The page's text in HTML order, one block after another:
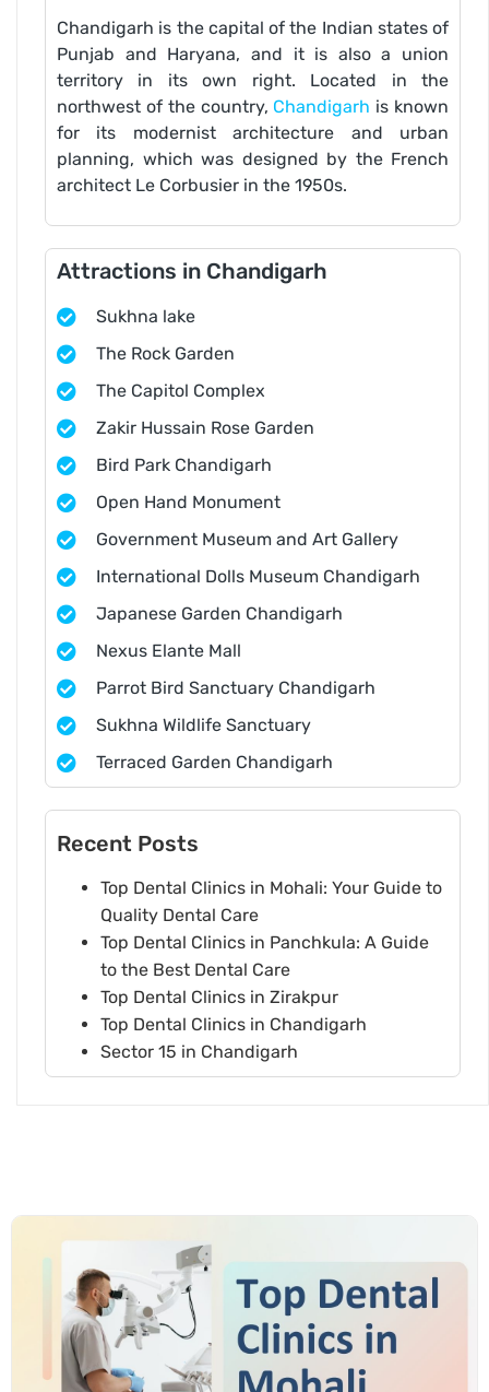
Chandigarh is the capital of the Indian states of
Punjab and Haryana, and it is also a union
territory in its own right. Located in the
northwest of the country, Chandigarh is known
for its modernist architecture and urban
planning, which was designed by the French
architect Le Corbusier in the 1950s.
Attractions in Chandigarh
Sukhna lake
The Rock Garden
The Capitol Complex
Zakir Hussain Rose Garden
Bird Park Chandigarh
Open Hand Monument
Government Museum and Art Gallery
International Dolls Museum Chandigarh
Japanese Garden Chandigarh
Nexus Elante Mall
Parrot Bird Sanctuary Chandigarh
Sukhna Wildlife Sanctuary
Terraced Garden Chandigarh
Recent Posts
Top Dental Clinics in Mohali: Your Guide to
Quality Dental Care
Top Dental Clinics in Panchkula: A Guide
to the Best Dental Care
Top Dental Clinics in Zirakpur
Top Dental Clinics in Chandigarh
Sector 15 in Chandigarh